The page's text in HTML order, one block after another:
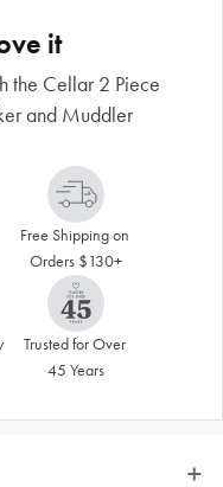
it
the Cellar 2 Piece
and Muddler
Free Shipping on
Orders $130+
Trusted for Over
45 Years